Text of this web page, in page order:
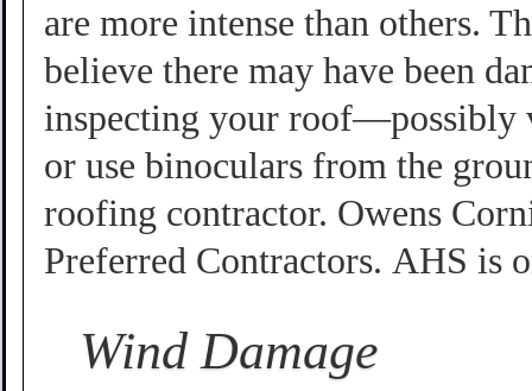
are more intense than others.
believe there may have been
inspecting your roof—possibly
or use binoculars from the
roofing contractor. Owens
Preferred Contractors. AHS is
Wind Damage